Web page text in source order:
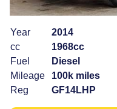
Year
2014
cc
1968cc
Fuel
Diesel
Mileage
100k miles
Reg
GF14LHP